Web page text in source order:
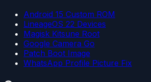
Android 15 Custom ROM
LineageOS 22 Devices
Magisk Kitsune Root
Google Camera Go
Patch Boot Image
WhatsApp Profile Picture Fix